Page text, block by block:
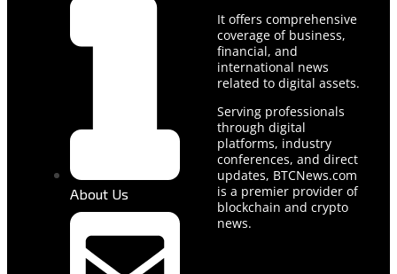
About Us
It offers comprehensive
coverage of business,
financial, and
international news
related to digital assets.
Serving professionals
through digital
platforms, industry
conferences, and direct
updates, BTCNews.com
is a premier provider of
blockchain and crypto
news.